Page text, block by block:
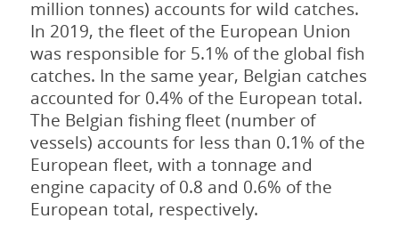
million tonnes) accounts for wild catches.
In 2019, the fleet of the European Union
was responsible for 5.1% of the global fish
catches. In the same year, Belgian catches
accounted for 0.4% of the European total.
The Belgian fishing fleet (number of
vessels) accounts for less than 0.1% of the
European fleet, with a tonnage and
engine capacity of 0.8 and 0.6% of the
European total, respectively.